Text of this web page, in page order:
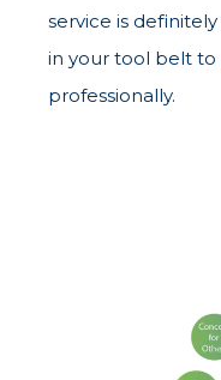
service is
in your tool belt to
professionally.